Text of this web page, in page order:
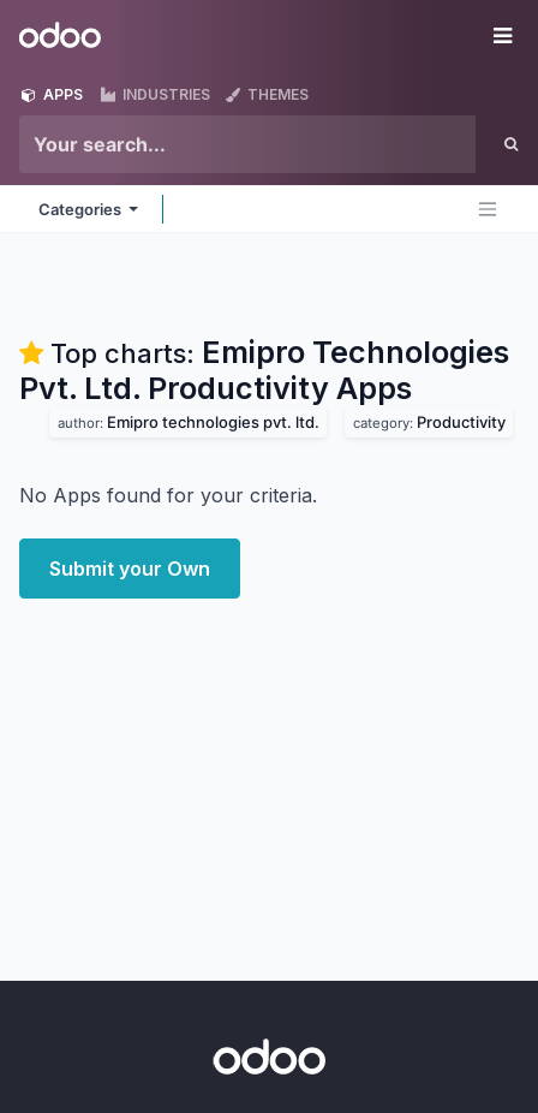
Odoo
APPS INDUSTRIES THEMES
Categories
Top charts: Emipro Technologies
Pvt. Ltd. Productivity Apps
author: Emipro technologies pvt. ltd. category: Productivity
No Apps found for your criteria.
Submit your Own